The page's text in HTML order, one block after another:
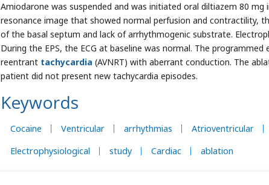
Amiodarone was suspended and was initiated oral diltiazem 80
resonance image that showed normal perfusion and contractility,
of the basal septum and lack of arrhythmogenic substrate.
During the EPS, the ECG at baseline was normal. The
reentrant tachycardia (AVNRT) with aberrant conduction. The
patient did not present new tachycardia episodes.
Keywords
Cocaine Ventricular arrhythmias Atrioventricular
Electrophysiological
study Cardiac ablation